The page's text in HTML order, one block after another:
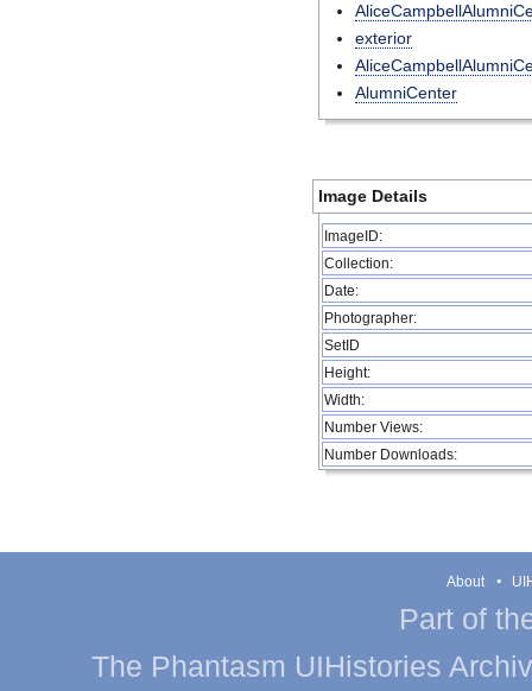
exterior
AlumniCenter
Image Details
ImageID:
Collection:
Date:
Photographer:
SetID
Height:
Width:
Number Views:
Number Downloads:
About
Part of
The Phantasm UIHistories